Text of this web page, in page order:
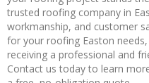
trusted roofing company in
workmanship, and customer
for your roofing Easton
receiving a professional and
Contact us today to learn